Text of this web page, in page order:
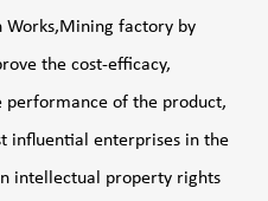
Works,Mining factory by
the cost-efficacy,
performance of the product,
influential enterprises in the
intellectual property rights